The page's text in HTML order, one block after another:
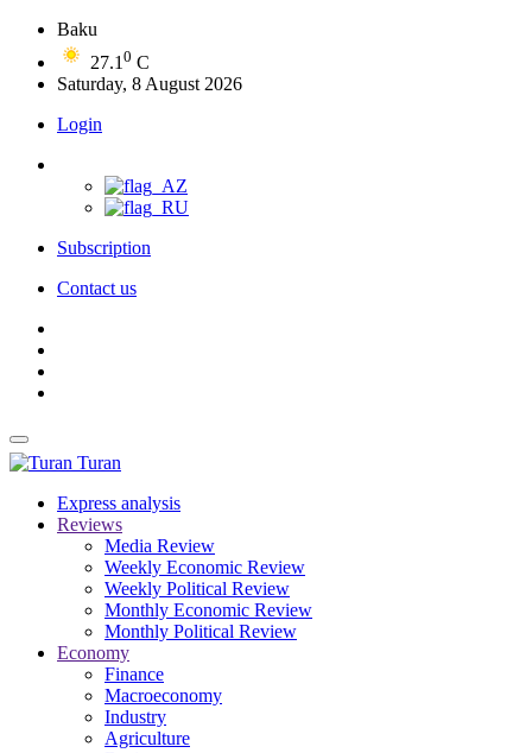
Baku
27.1 0 C
Saturday, 8 August 2026
Login
Subscription
Contact us
Turan
Express analysis
Reviews
Media Review
Weekly Economic Review
Weekly Political Review
Monthly Economic Review
Monthly Political Review
Economy
Finance
Macroeconomy
Industry
Agriculture